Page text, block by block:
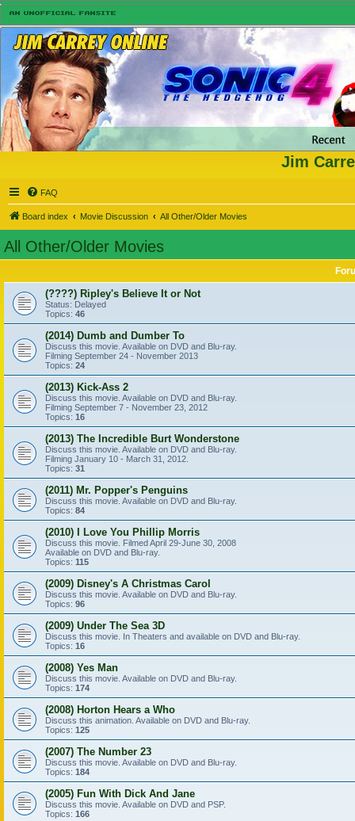
Jim
FAQ
Board index Movie Discussion All Other/Older Movies
All Other/Older Movies
(????) Ripley's Believe It or Not
Status: Delayed
Topics: 46
(2014) Dumb and Dumber To
Discuss this movie. Available on DVD and Blu-ray.
Filming September 24 - November 2013
Topics: 24
(2013) Kick-Ass 2
Discuss this movie. Available on DVD and Blu-ray.
Filming September 7 - November 23, 2012
Topics: 16
(2013) The Incredible Burt Wonderstone
Discuss this movie. Available on DVD and Blu-ray.
Filming January 10 - March 31, 2012.
Topics: 31
(2011) Mr. Popper's Penguins
Discuss this movie. Available on DVD and Blu-ray.
Topics: 84
(2010) I Love You Phillip Morris
Discuss this movie. Filmed April 29-June 30, 2008
Available on DVD and Blu-ray.
Topics: 115
(2009) Disney's A Christmas Carol
Discuss this movie. Available on DVD and Blu-ray.
Topics: 96
(2009) Under The Sea 3D
Discuss this movie. In Theaters and available on DVD and Blu-ray.
Topics: 16
(2008) Yes Man
Discuss this movie. Available on DVD and Blu-ray.
Topics: 174
(2008) Horton Hears a Who
Discuss this animation. Available on DVD and Blu-ray.
Topics: 125
(2007) The Number 23
Discuss this movie. Available on DVD and Blu-ray.
Topics: 184
(2005) Fun With Dick And Jane
Discuss this movie. Available on DVD and PSP.
Topics: 166